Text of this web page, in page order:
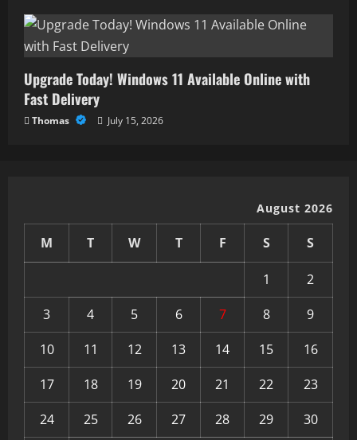
Upgrade Today! Windows 11 Available Online with
Fast Delivery
Thomas July 15, 2026
August 2026
M T W T F S S
1
2
3
4 5 6 7 8
9
10
11 12 13 14 15
16
17
18 19 20 21 22
23
24
25 26 27 28 29
30